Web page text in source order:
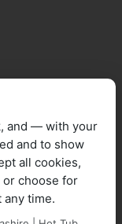
and — with your
and to show
all cookies,
choose for
any time.